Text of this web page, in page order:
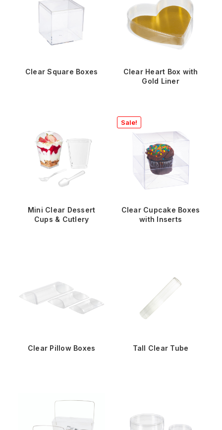
Clear Square Boxes
Clear Heart Box with
Gold Liner
Mini Clear Dessert
Cups & Cutlery
Sale!
Clear Cupcake Boxes
with Inserts
Clear Pillow Boxes Tall Clear Tube